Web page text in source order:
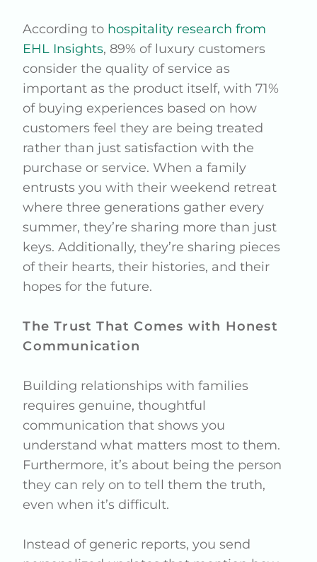
According to hospitality research from
EHL Insights, 89% of luxury customers
consider the quality of service as
important as the product itself, with 71%
of buying experiences based on how
customers feel they are being treated
rather than just satisfaction with the
purchase or service. When a family
entrusts you with their weekend retreat
where three generations gather every
summer, they’re sharing more than just
keys. Additionally, they’re sharing pieces
of their hearts, their histories, and their
hopes for the future.
The Trust That Comes with Honest
Communication
Building relationships with families
requires genuine, thoughtful
communication that shows you
understand what matters most to them.
Furthermore, it’s about being the person
they can rely on to tell them the truth,
even when it’s difficult.
Instead of generic reports, you send